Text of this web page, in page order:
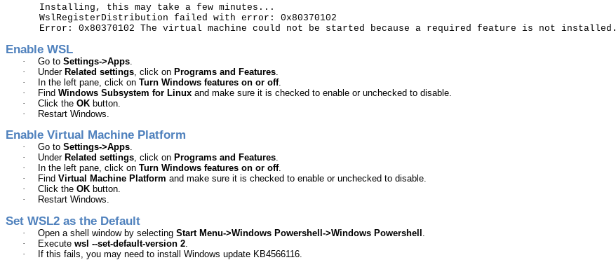
Installing, this may take a few minutes...
WslRegisterDistribution failed with error: 0x80370102
Error: 0x80370102 The virtual machine could not be started because a required feature is not installed.
Enable WSL
· Go to Settings->Apps
·
Under Related settings , click on Programs and Features
·
In the left pane, click on Turn Windows features on or off.
·
Find Windows Subsystem for Linux and make sure it is checked to enable or unchecked to disable.
·
Click the OK button.
·
Restart Windows.
Enable Virtual Machine Platform
· Go to Settings->Apps.
·
Under Related settings, click on Programs and Features.
·
In the left pane, click on Turn Windows features on or off.
·
Find Virtual Machine Platform and make sure it is checked to enable or unchecked to disable.
·
Click the OK button.
·
Restart Windows.
Set WSL2 as the Default
· Open a shell window by selecting Start Menu->Windows Powershell->Windows Powershell
·
Execute wsl --set-default-version 2
·
If this fails, you may need to install Windows update KB4566116.